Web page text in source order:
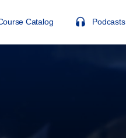
Catalog Podcasts